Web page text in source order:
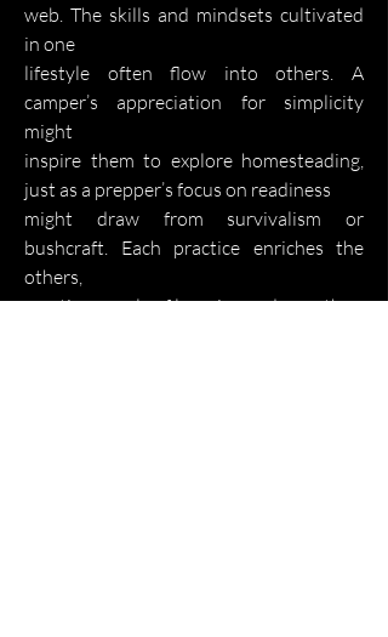
web. The skills and mindsets cultivated
in one
lifestyle often flow into others. A
camper’s appreciation for simplicity
might
inspire them to explore homesteading,
just as a prepper’s focus on readiness
might draw from survivalism or
bushcraft. Each practice enriches the
others,
creating a cycle of learning and growth.